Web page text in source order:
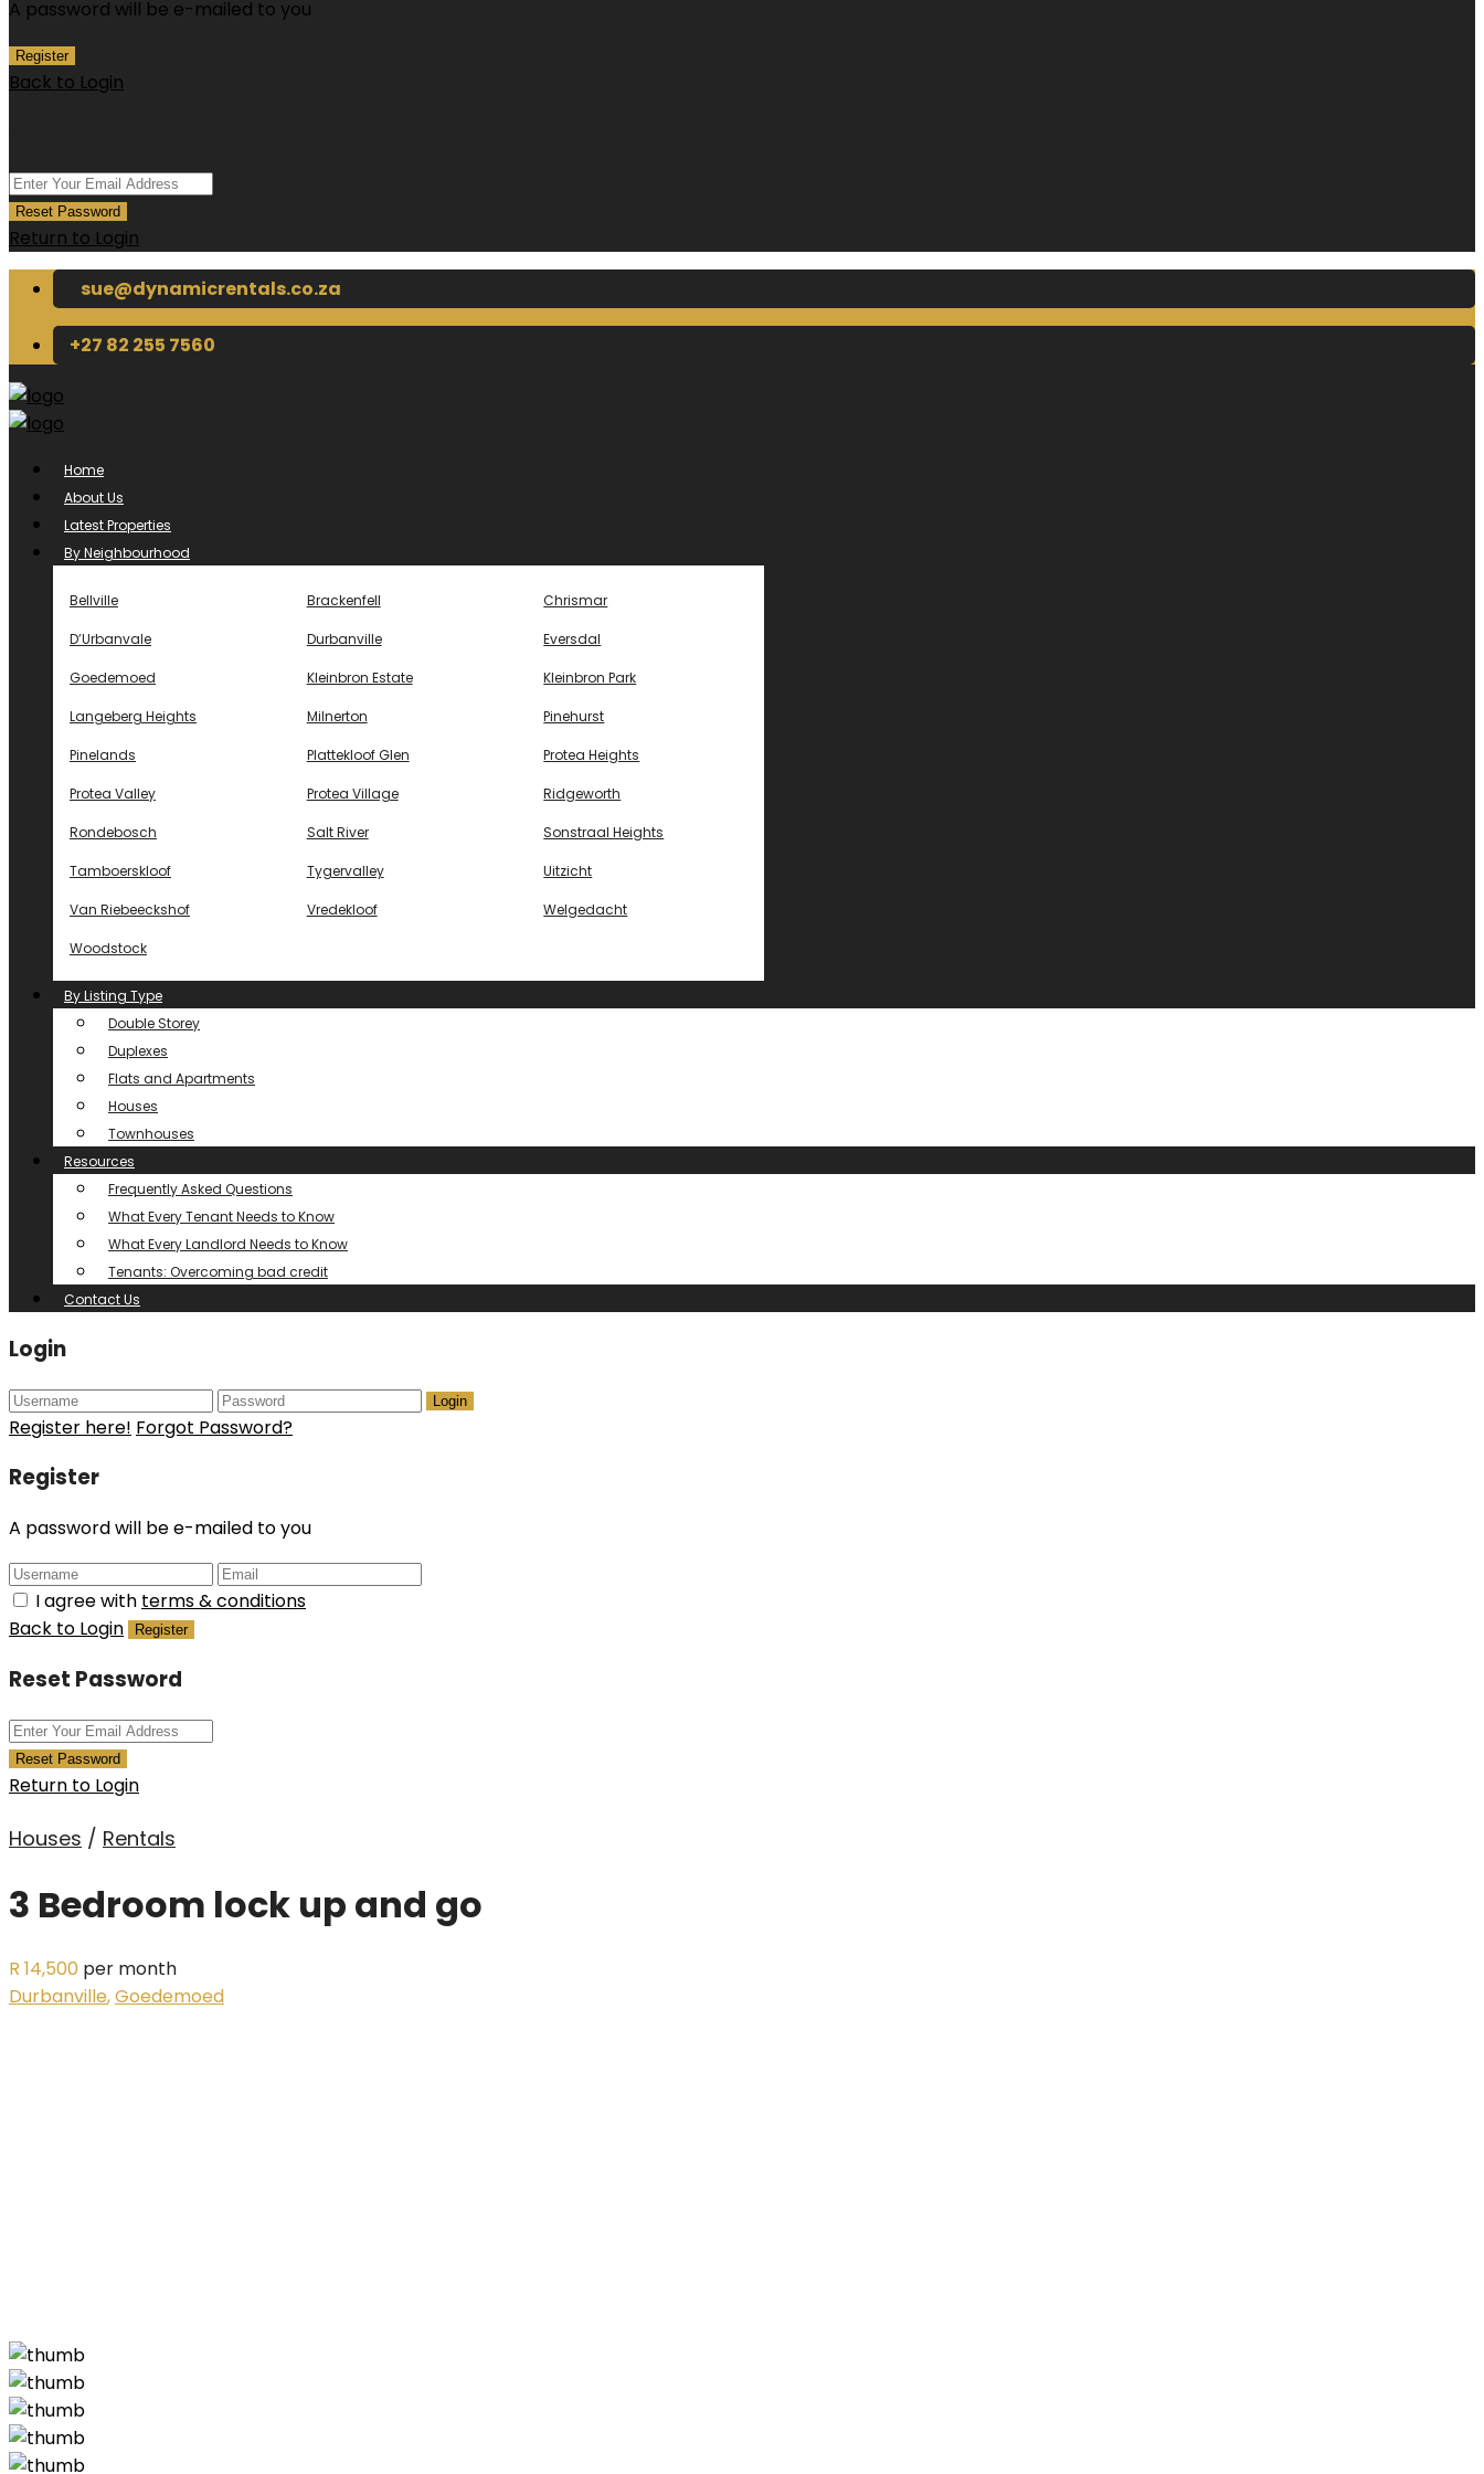
A password will be e-mailed to you
Register
Back to Login
Reset Password
Return to Login
sue@dynamicrentals.co.za
+27 82 255 7560
Home
About Us
Latest Properties
By Neighbourhood
Bellville Brackenfell Chrismar
D’Urbanvale Durbanville Eversdal
Goedemoed Kleinbron Estate Kleinbron Park
Langeberg Heights Milnerton Pinehurst
Pinelands Plattekloof Glen Protea Heights
Protea Valley Protea Village Ridgeworth
Rondebosch Salt River Sonstraal Heights
Tamboerskloof Tygervalley Uitzicht
Van Riebeeckshof Vredekloof Welgedacht
Woodstock
By Listing Type
Double Storey
Duplexes
Flats and Apartments
Houses
Townhouses
Resources
Frequently Asked Questions
What Every Tenant Needs to Know
What Every Landlord Needs to Know
Tenants: Overcoming bad credit
Contact Us
Login
Login
Register here! Forgot Password?
Register
A password will be e-mailed to you
I agree with terms & conditions
Back to Login
Register
Reset Password
Reset Password
Return to Login
Houses / Rentals
3 Bedroom lock up and go
R 14,500 per month
Durbanville,Goedemoed